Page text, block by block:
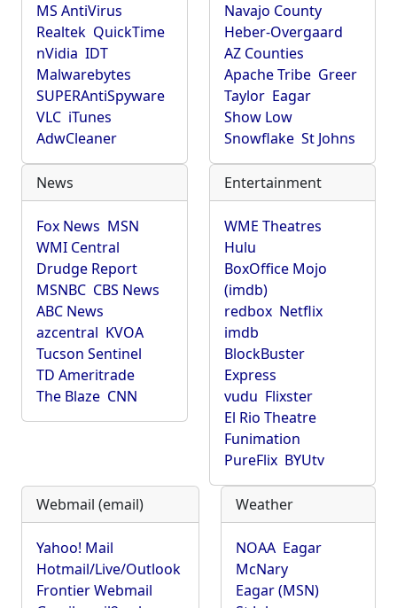
MS AntiVirus
Realtek QuickTime
nVidia IDT
Malwarebytes
SUPERAntiSpyware
VLC iTunes
AdwCleaner
Navajo County
Heber-Overgaard
AZ Counties
Apache Tribe Greer
Taylor Eagar
Show Low
Snowflake St Johns
News
Fox News MSN
WMI Central
Drudge Report
MSNBC CBS News
ABC News
azcentral KVOA
Tucson Sentinel
TD Ameritrade
The Blaze CNN
Entertainment
WME Theatres
Hulu
BoxOffice Mojo
(imdb)
redbox Netflix
imdb
BlockBuster
Express
vudu Flixster
El Rio Theatre
Funimation
PureFlix BYUtv
Webmail (email)
Yahoo! Mail
Hotmail/Live/Outlook
Frontier Webmail
Weather
NOAA Eagar
McNary
Eagar (MSN)